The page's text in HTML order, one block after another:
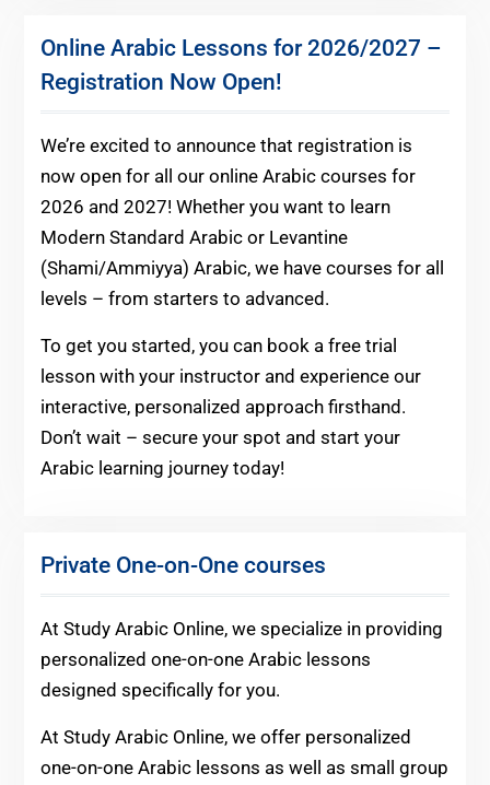
Online Arabic Lessons for 2026/2027 –
Registration Now Open!
We’re excited to announce that registration is
now open for all our online Arabic courses for
2026 and 2027! Whether you want to learn
Modern Standard Arabic or Levantine
(Shami/Ammiyya) Arabic, we have courses for all
levels – from starters to advanced.
To get you started, you can book a free trial
lesson with your instructor and experience our
interactive, personalized approach firsthand.
Don’t wait – secure your spot and start your
Arabic learning journey today!
Private One-on-One courses
At Study Arabic Online, we specialize in providing
personalized one-on-one Arabic lessons
designed specifically for you.
At Study Arabic Online, we offer personalized
one-on-one Arabic lessons as well as small group